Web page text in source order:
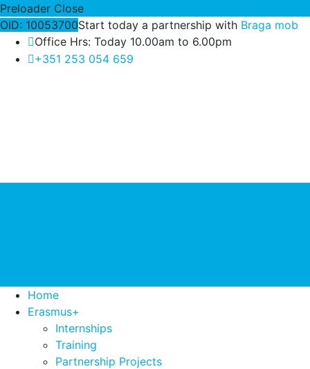
Preloader Close
OID: 10053700Start today a partnership with Braga mob
Office Hrs: Today 10.00am to 6.00pm
+351 253 054 659
Home
Erasmus+
Internships
Training
Partnership Projects